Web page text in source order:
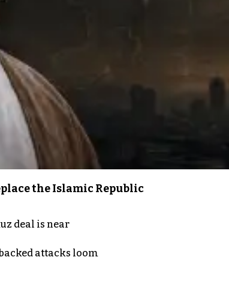
the Islamic Republic
deal is near
attacks loom